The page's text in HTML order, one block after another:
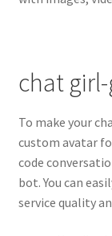
chat
To make your
custom avatar
code
bot. You can
service quality